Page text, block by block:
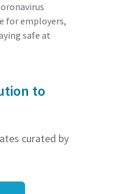
for employers,
safe at
to
curated by